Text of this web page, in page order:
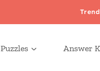
Puzzles Answer